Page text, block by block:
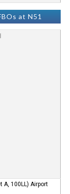
at N51
A, 100LL) Airport